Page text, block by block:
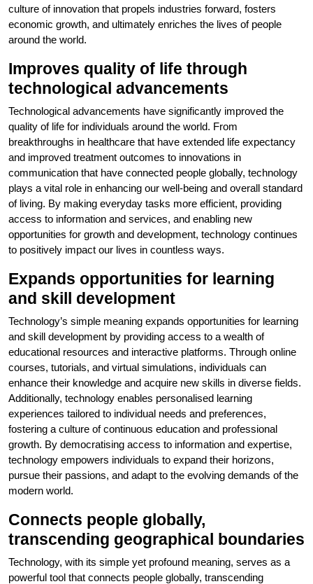
culture of innovation that propels industries forward, fosters
economic growth, and ultimately enriches the lives of people
around the world.
Improves quality of life through
technological advancements
Technological advancements have significantly improved the
quality of life for individuals around the world. From
breakthroughs in healthcare that have extended life expectancy
and improved treatment outcomes to innovations in
communication that have connected people globally, technology
plays a vital role in enhancing our well-being and overall standard
of living. By making everyday tasks more efficient, providing
access to information and services, and enabling new
opportunities for growth and development, technology continues
to positively impact our lives in countless ways.
Expands opportunities for learning
and skill development
Technology’s simple meaning expands opportunities for learning
and skill development by providing access to a wealth of
educational resources and interactive platforms. Through online
courses, tutorials, and virtual simulations, individuals can
enhance their knowledge and acquire new skills in diverse fields.
Additionally, technology enables personalised learning
experiences tailored to individual needs and preferences,
fostering a culture of continuous education and professional
growth. By democratising access to information and expertise,
technology empowers individuals to expand their horizons,
pursue their passions, and adapt to the evolving demands of the
modern world.
Connects people globally,
transcending geographical boundaries
Technology, with its simple yet profound meaning, serves as a
powerful tool that connects people globally, transcending